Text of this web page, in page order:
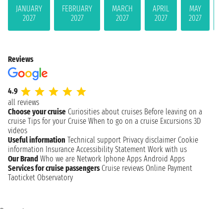
JANUARY
2027
FEBRUARY
2027
MARCH
2027
APRIL
2027
MAY
2027
Reviews
4.9
all reviews
Choose your cruise Curiosities about cruises Before leaving on a
cruise Tips for your Cruise When to go on a cruise Excursions 3D
videos
Useful information Technical support Privacy disclaimer Cookie
information Insurance Accessibility Statement Work with us
Our Brand Who we are Network Iphone Apps Android Apps
Services for cruise passengers Cruise reviews Online Payment
Taoticket Observatory